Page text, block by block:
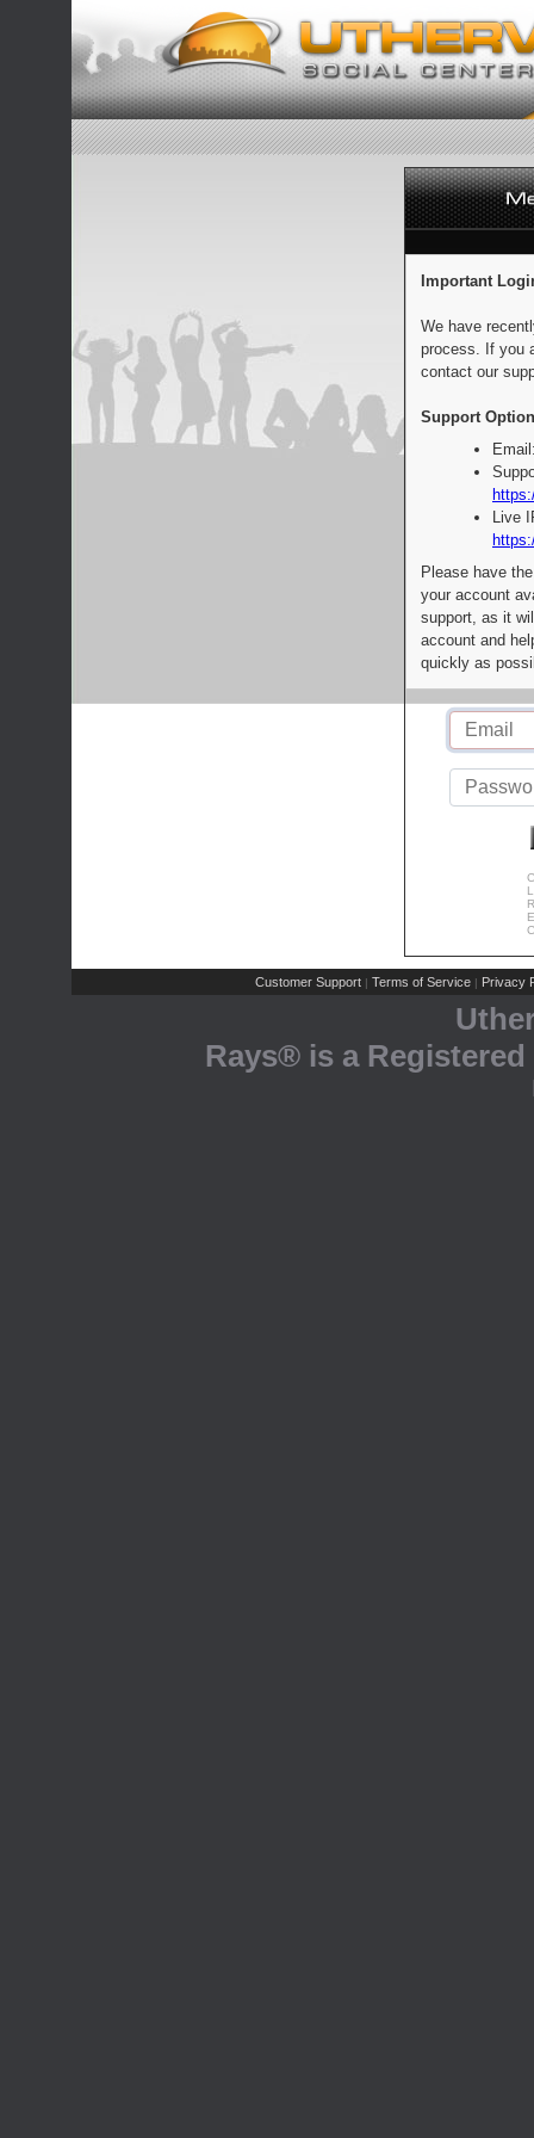
Important
We have
process. If you
contact our
Support
Live
Please have
your account
support, as it
account and
quickly as
Customer Support | Terms of Service | Privacy
Rays® is a